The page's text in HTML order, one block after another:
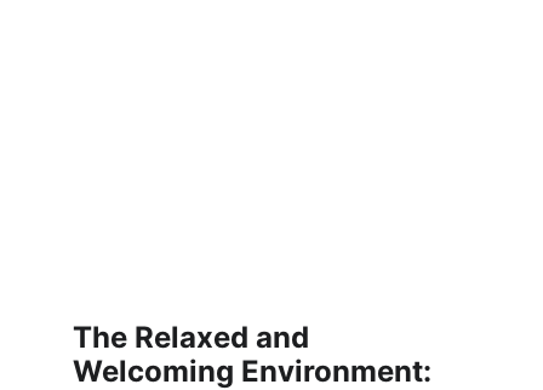
The Relaxed and
Welcoming Environment: